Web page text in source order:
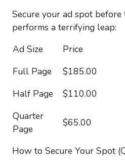
Secure your ad spot
performs a terrifying leap:
Ad Size
Price
Full Page
$185.00
Half Page
$110.00
Quarter
Page
$65.00
How to Secure Your Spot